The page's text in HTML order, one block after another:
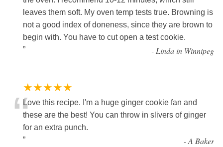
leaves them soft. My oven temp tests true. Browning is
not a good index of doneness, since they are brown to
begin with. You have to cut open a test cookie.
”
-Linda in Winnipeg
★★★★★
“Love this recipe. I'm a huge ginger cookie fan and
these are the best! You can throw in slivers of ginger
for an extra punch.
”
-A Baker